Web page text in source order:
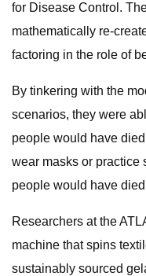
for Disease Control.
mathematically re-
factoring in the role of
By tinkering with the
scenarios, they were
people would have
wear masks or practice
people would have
Researchers at the
machine that spins
sustainably sourced